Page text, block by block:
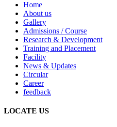
Home
About us
Gallery
Admissions / Course
Research & Development
Training and Placement
Facility
News & Updates
Circular
Career
feedback
LOCATE US